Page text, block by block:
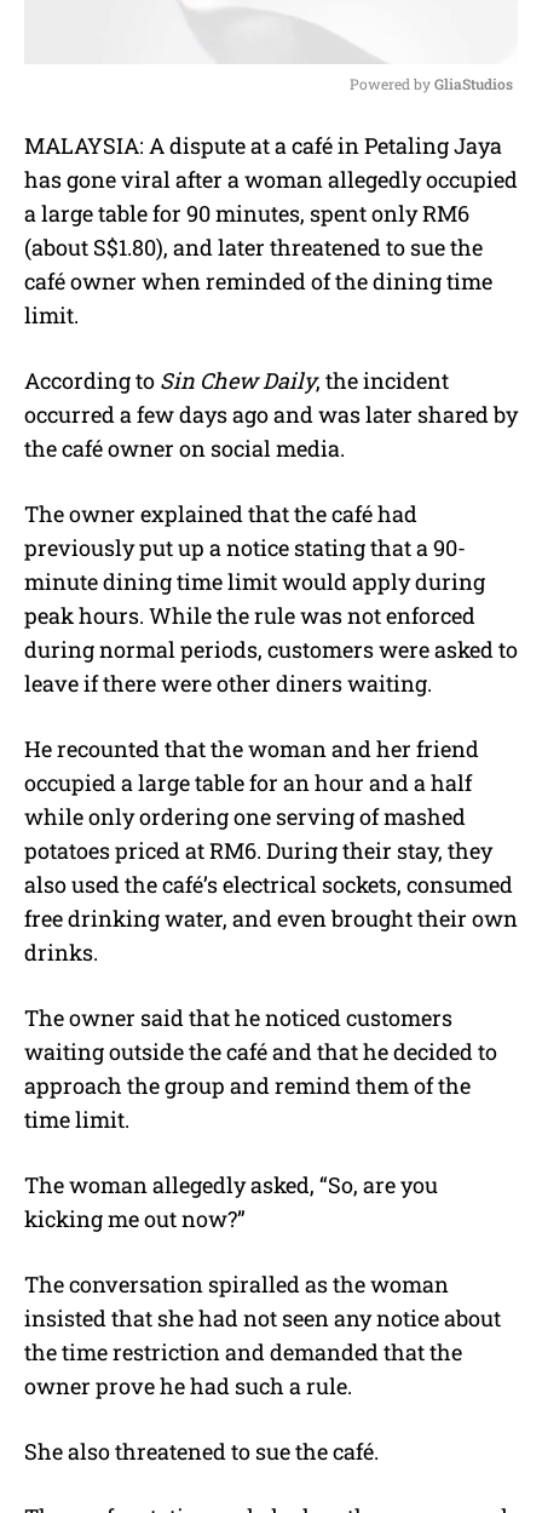
u
t
e
Powered by GliaStudios
MALAYSIA: A dispute at a café in Petaling Jaya
has gone viral after a woman allegedly occupied
a large table for 90 minutes, spent only RM6
(about S$1.80), and later threatened to sue the
café owner when reminded of the dining time
limit.
According to Sin Chew Daily, the incident
occurred a few days ago and was later shared by
the café owner on social media.
The owner explained that the café had
previously put up a notice stating that a 90-
minute dining time limit would apply during
peak hours. While the rule was not enforced
during normal periods, customers were asked to
leave if there were other diners waiting.
He recounted that the woman and her friend
occupied a large table for an hour and a half
while only ordering one serving of mashed
potatoes priced at RM6. During their stay, they
also used the café’s electrical sockets, consumed
free drinking water, and even brought their own
drinks.
The owner said that he noticed customers
waiting outside the café and that he decided to
approach the group and remind them of the
time limit.
The woman allegedly asked, “So, are you
kicking me out now?”
The conversation spiralled as the woman
insisted that she had not seen any notice about
the time restriction and demanded that the
owner prove he had such a rule.
She also threatened to sue the café.